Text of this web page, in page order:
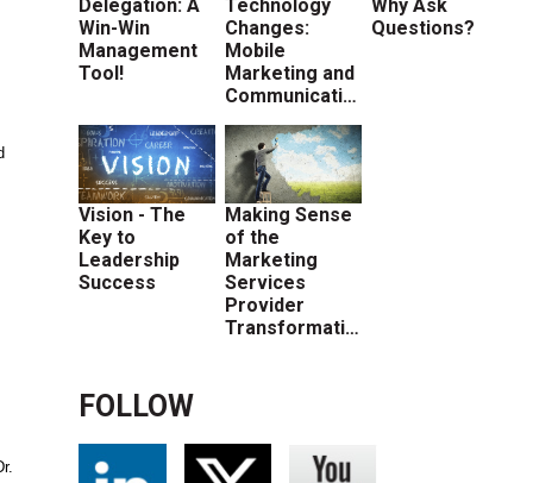
Delegation: A
Win-Win
Management
Tool!
Technology
Changes:
Mobile
Marketing and
Communications
Why Ask
Questions?
Vision - The
Key to
Leadership
Success
Making Sense
of the
Marketing
Services
Provider
Transformation
FOLLOW